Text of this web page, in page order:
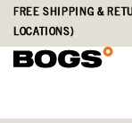
Skip
main
Accessibility
Statement
FREE SHIPPING &
LOCATIONS)